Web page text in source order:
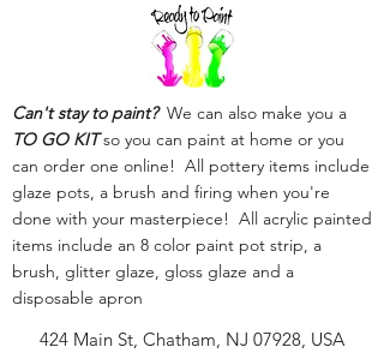
Can't stay to paint?We can also make you a
TO GO KITso you can paint at home or you
can order one online! All pottery items include
glaze pots, a brush and firing when you're
done with your masterpiece! All acrylic painted
items include an 8 color paint pot strip, a
brush, glitter glaze, gloss glaze and a
disposable apron
424 Main St, Chatham, NJ 07928, USA